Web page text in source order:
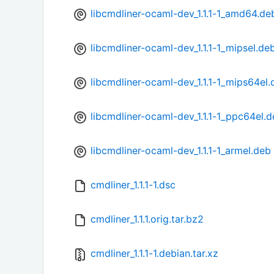
libcmdliner-ocaml-dev_1.1.1-
libcmdliner-ocaml-dev_1.1.1-
libcmdliner-ocaml-dev_1.1.1-
libcmdliner-ocaml-dev_1.1.1-
libcmdliner-ocaml-dev_1.1.1-1_armel.deb
cmdliner_1.1.1-1.dsc
cmdliner_1.1.1.orig.tar.bz2
cmdliner_1.1.1-1.debian.tar.xz